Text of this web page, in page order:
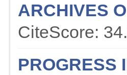
ARCHIVES
CiteScore:
PROGRESS